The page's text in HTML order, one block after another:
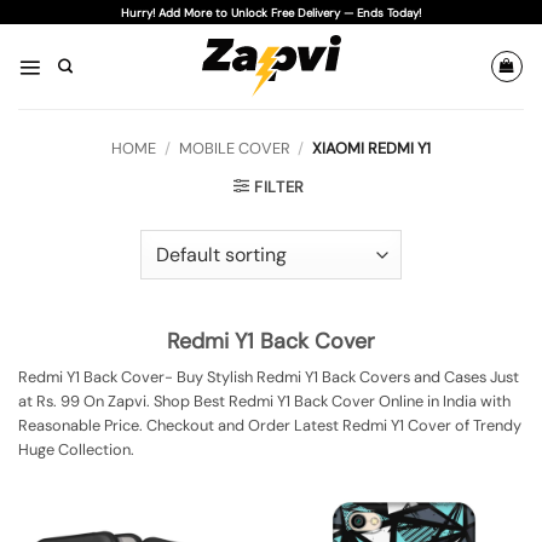
content
Hurry! Add More to Unlock Free Delivery — Ends Today!
HOME / MOBILE COVER / XIAOMI REDMI Y1
FILTER
Redmi Y1 Back Cover
Redmi Y1 Back Cover- Buy Stylish Redmi Y1 Back Covers and Cases Just
at Rs. 99 On Zapvi. Shop Best Redmi Y1 Back Cover Online in India with
Reasonable Price. Checkout and Order Latest Redmi Y1 Cover of Trendy
Huge Collection.